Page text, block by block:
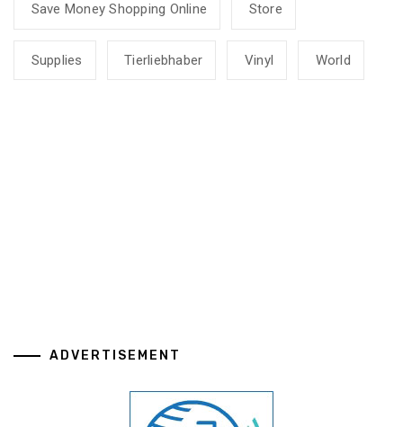
Save Money Shopping Online Store
Supplies Tierliebhaber Vinyl World
ADVERTISEMENT